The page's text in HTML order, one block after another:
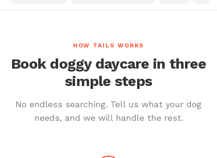
HOW TAILS WORKS
Book doggy daycare in three
simple steps
No endless searching. Tell us what your dog
needs, and we will handle the rest.